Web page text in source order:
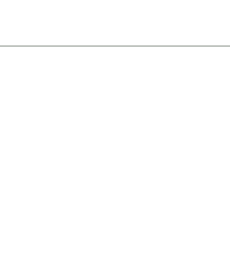
(we’ve all
eco-friendly